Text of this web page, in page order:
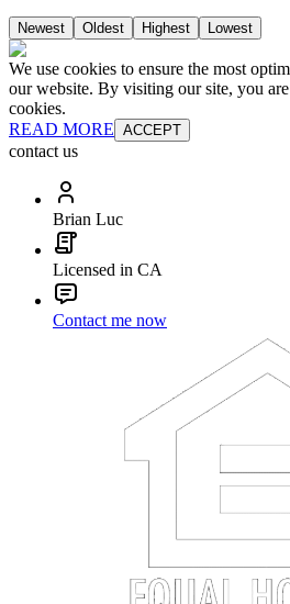
Newest Oldest Highest Lowest
We use cookies to ensure the most
our website. By visiting our site, you
cookies.
READ MORE ACCEPT
contact us
Brian Luc
Licensed in CA
Contact me now